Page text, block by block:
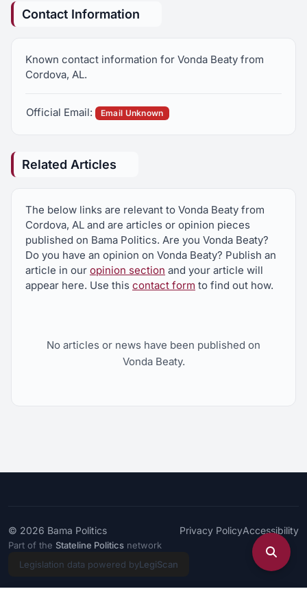
Contact Information
Known contact information for Vonda Beaty from
Cordova, AL.
Official Email: Email Unknown
Related Articles
The below links are relevant to Vonda Beaty from
Cordova, AL and are articles or opinion pieces
published on Bama Politics. Are you Vonda Beaty?
Do you have an opinion on Vonda Beaty? Publish an
article in our opinion section and your article will
appear here. Use this contact form to find out how.
No articles or news have been published on
Vonda Beaty.
© 2026 Bama Politics Privacy PolicyAccessibility
Part of the Stateline Politics network
Legislation data powered byLegiScan